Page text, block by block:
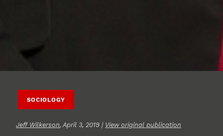
SOCIOLOGY
Jeff Wilkerson, April 3, 2019 | View original publication